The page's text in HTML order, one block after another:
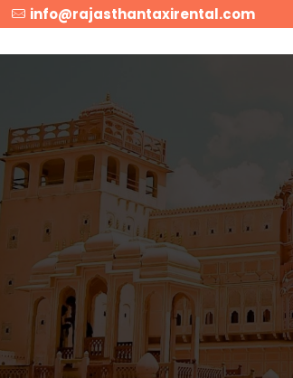
info@rajasthantaxirental.com